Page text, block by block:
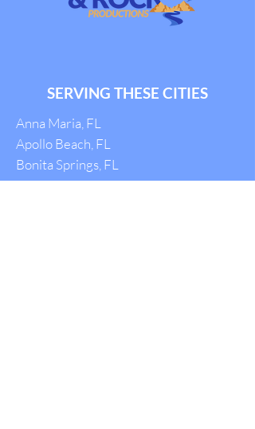
SERVING THESE CITIES
Anna Maria, FL
Apollo Beach, FL
Bonita Springs, FL
Bradenton, FL